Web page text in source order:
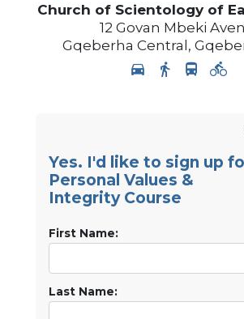
Church of Scientology of
12 Govan Mbeki
Gqeberha Central,
Yes. I'd like to sign up
Personal Values &
Integrity Course
First Name:
Last Name: